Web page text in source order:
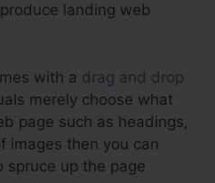
landing web
with a drag and drop
merely choose what
page such as headings,
images then you can
spruce up the page